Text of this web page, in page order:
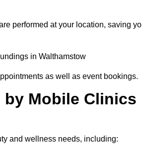
performed at your location, saving
in Walthamstow
as well as event bookings.
by Mobile Clinics
and wellness needs, including: